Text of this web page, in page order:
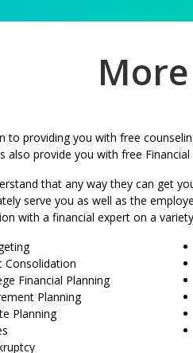
to providing you with free
also provide you with free
that any way they can get
serve you as well as the
with a financial expert on a
Consolidation
Financial Planning
Planning
Planning